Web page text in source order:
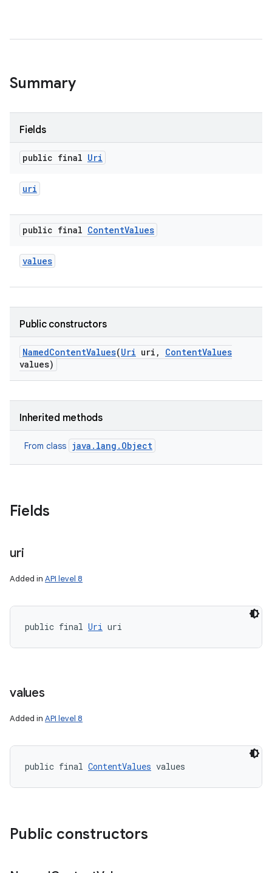
Summary
Fields
public final Uri
uri
public final ContentValues
values
Public constructors
NamedContentValues(Uri uri , ContentValues
values)
Inherited methods
From class java.lang.Object
Fields
uri
Added in API level 8
public final Uri uri
values
Added in API level 8
public final ContentValues values
Public constructors